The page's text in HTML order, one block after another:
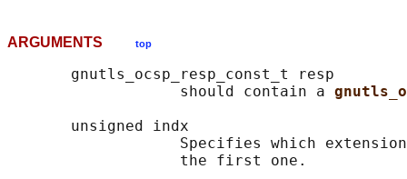
ARGUMENTS top
       gnutls_ocsp_resp_const_t resp
                   should contain a
       unsigned indx
Specifies which
                   the first one.